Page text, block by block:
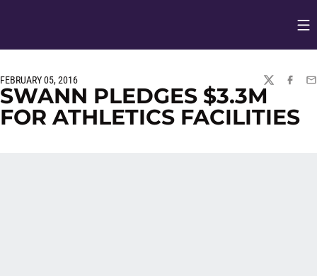
FEBRUARY 05, 2016
TWITTER
SWANN PLEDGES $3.3M
FOR ATHLETICS FACILITIES